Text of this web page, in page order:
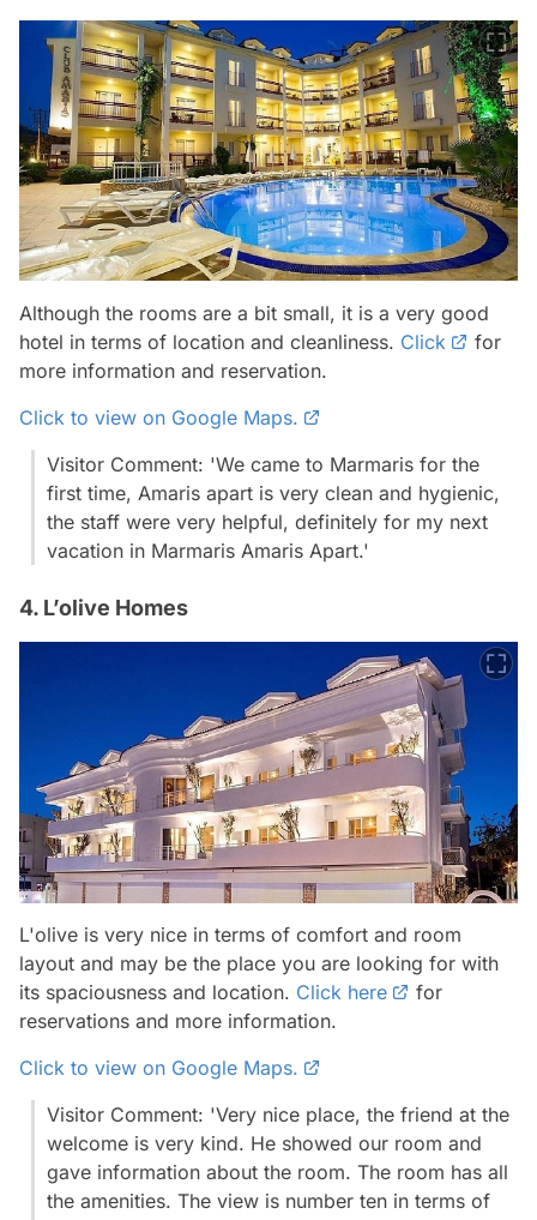
Although the rooms are a bit small, it is a very good
hotel in terms of location and cleanliness. Click
for
more information and reservation.
Click to view on Google Maps.
Visitor Comment: 'We came to Marmaris for the
first time, Amaris apart is very clean and hygienic,
the staff were very helpful, definitely for my next
vacation in Marmaris Amaris Apart.'
4. L’olive Homes
L'olive is very nice in terms of comfort and room
layout and may be the place you are looking for with
its spaciousness and location. Click here
for
reservations and more information.
Click to view on Google Maps.
Visitor Comment: 'Very nice place, the friend at the
welcome is very kind. He showed our room and
gave information about the room. The room has all
the amenities. The view is number ten in terms of